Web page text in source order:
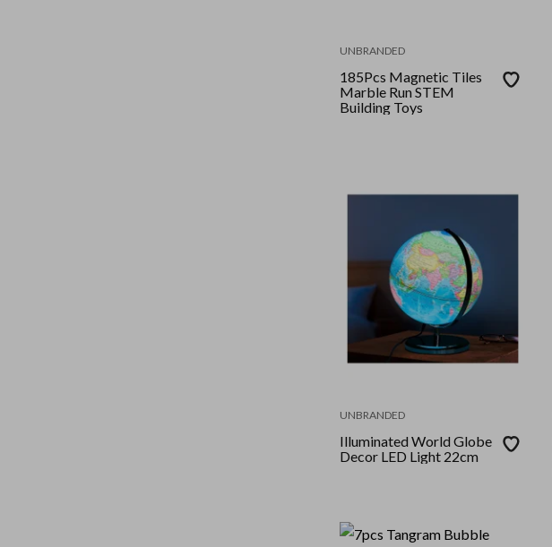
UNBRANDED
185Pcs Magnetic Tiles
Marble Run STEM
Building Toys
UNBRANDED
Illuminated World Globe
Decor LED Light 22cm